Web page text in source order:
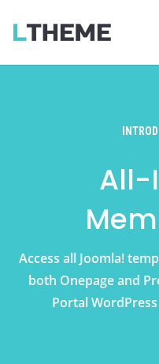
All-
Access all Joomla!
both Onepage and
Portal